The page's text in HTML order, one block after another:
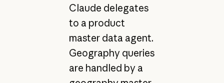
Claude delegates
to a product
master data agent.
Geography queries
are handled by a